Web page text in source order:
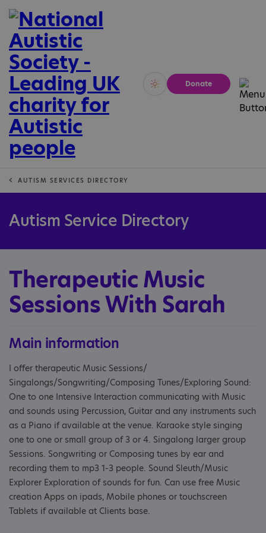
Vivid Calm
Donate
AUTISM SERVICES DIRECTORY
Autism Service Directory
Therapeutic Music
Sessions With Sarah
Main information
I offer therapeutic Music Sessions/
Singalongs/Songwriting/Composing Tunes/Exploring Sound:
One to one Intensive Interaction communicating with Music
and sounds using Percussion, Guitar and any instruments such
as a Piano if available at the venue. Karaoke style singing
one to one or small group of 3 or 4. Singalong larger group
Sessions. Songwriting or Composing tunes by ear and
recording them to mp3 1-3 people. Sound Sleuth/Music
Explorer Exploration of sounds for fun. Can use free Music
creation Apps on ipads, Mobile phones or touchscreen
Tablets if available at Clients base.